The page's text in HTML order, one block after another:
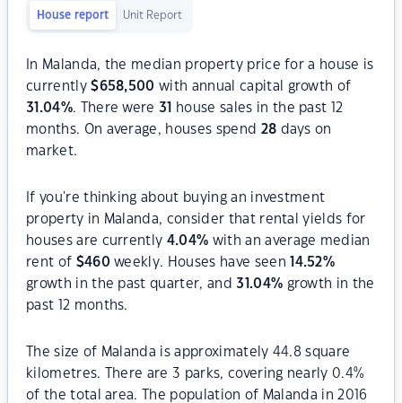
House report Unit Report
In Malanda, the median property price for a house is
currently$658,500 with annual capital growth of
31.04%. There were31
house sales in the past 12
months. On average, houses spend 28 days on
market.
If you're thinking about buying an investment
property in Malanda, consider that rental yields for
houses are currently 4.04% with an average median
rent of $460 weekly. Houses have seen 14.52%
growth in the past quarter, and31.04% growth in the
past 12 months.
The size of Malanda is approximately 44.8 square
kilometres. There are 3 parks, covering nearly 0.4%
of the total area. The population of Malanda in 2016